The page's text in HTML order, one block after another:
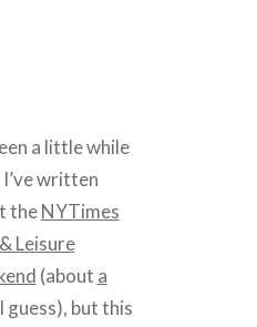
a little while
I’ve written
theNYTimes
Leisure
(about a
guess), but this